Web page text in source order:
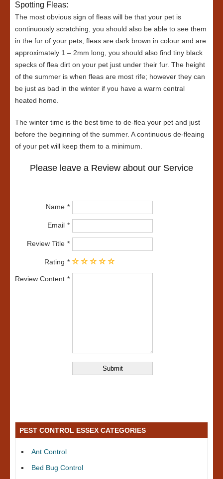
Spotting Fleas:
The most obvious sign of fleas will be that your pet is
continuously scratching, you should also be able to see them
in the fur of your pets, fleas are dark brown in colour and are
approximately 1 – 2mm long, you should also find tiny black
specks of flea dirt on your pet just under their fur. The height
of the summer is when fleas are most rife; however they can
be just as bad in the winter if you have a warm central
heated home.
The winter time is the best time to de-flea your pet and just
before the beginning of the summer. A continuous de-fleaing
of your pet will keep them to a minimum.
Please leave a Review about our Service
Name
Email
Review Title
Rating
Review Content
PEST CONTROL ESSEX CATEGORIES
Ant Control
Bed Bug Control